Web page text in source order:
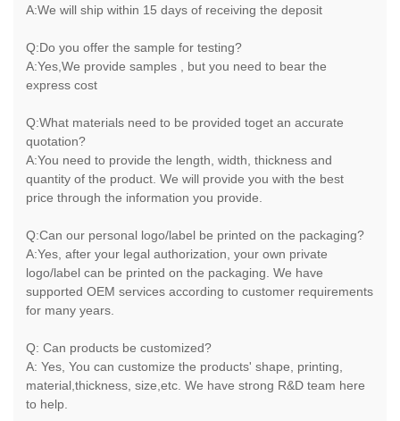
A:We will ship within 15 days of receiving the deposit
Q:Do you offer the sample for testing?
A:Yes,We provide samples , but you need to bear the
express cost
Q:What materials need to be provided toget an accurate
quotation?
A:You need to provide the length, width, thickness and
quantity of the product. We will provide you with the best
price through the information you provide.
Q:Can our personal logo/label be printed on the packaging?
A:Yes, after your legal authorization, your own private
logo/label can be printed on the packaging. We have
supported OEM services according to customer requirements
for many years.
Q: Can products be customized?
A: Yes, You can customize the products' shape, printing,
material,thickness, size,etc. We have strong R&D team here
to help.